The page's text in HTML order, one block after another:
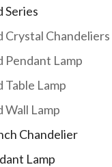
Series
Crystal Chandeliers
Pendant Lamp
Table Lamp
Wall Lamp
Chandelier
Lamp